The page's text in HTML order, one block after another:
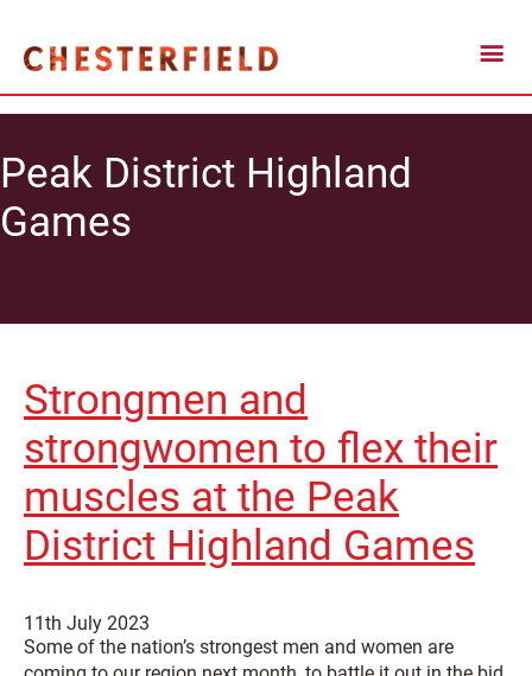
Peak District Highland
Games
Strongmen and
strongwomen to flex their
muscles at the Peak
District Highland Games
11th July 2023
Some of the nation’s strongest men and women are